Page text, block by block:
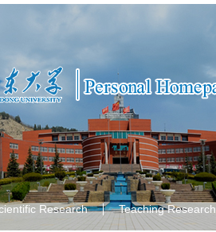
Research Teaching Research